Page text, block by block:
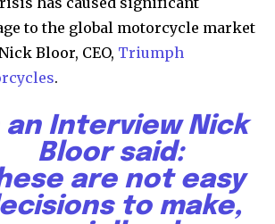
to the global motorcycle market
Bloor, CEO, Triumph
.
an Interview Nick
Bloor said:
are not easy
to make,